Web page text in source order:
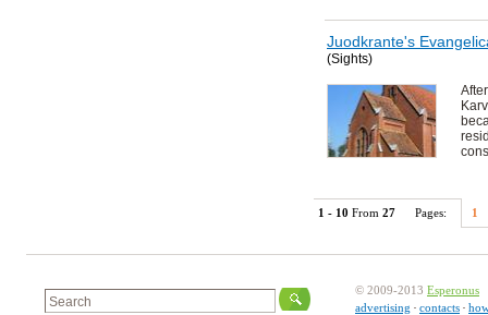
Juodkrante's
(Sights)
1 - 10 From 27 Pages: 1
© 2009-2013 Esperonus
advertising
contacts